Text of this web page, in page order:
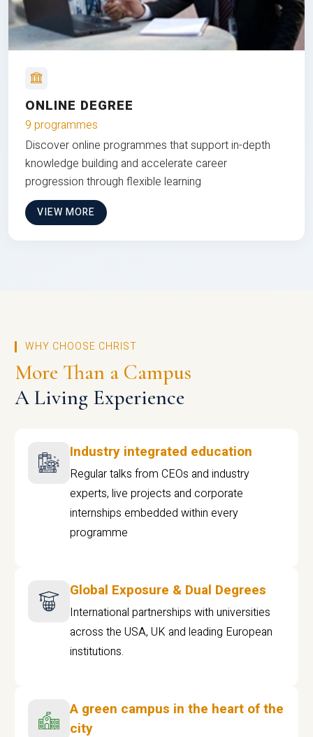
ONLINE DEGREE
9 programmes
Discover online programmes that support in-depth
knowledge building and accelerate career
progression through flexible learning
VIEW MORE
WHY CHOOSE CHRIST
More Than a Campus
A Living Experience
Industry integrated education
Regular talks from CEOs and industry
experts, live projects and corporate
internships embedded within every
programme
Global Exposure & Dual Degrees
International partnerships with universities
across the USA, UK and leading European
institutions.
A green campus in the heart of the
city